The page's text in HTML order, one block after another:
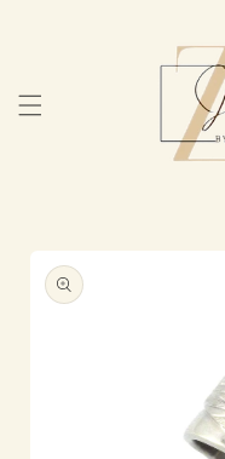
product
information